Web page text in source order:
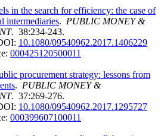
in the search for efficiency: the case of
intermediaries. PUBLIC MONEY &
. 38:234-243.
10.1080/09540962.2017.1406229
000425120500011
procurement strategy: lessons from
. PUBLIC MONEY &
. 37:269-276.
10.1080/09540962.2017.1295727
000399607100011